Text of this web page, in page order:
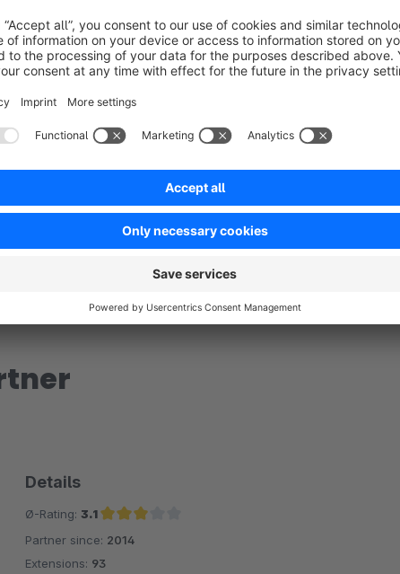
No reviews found.
Details
Ø-Rating: 3.1
Average rating of 3.1 out of 5 stars
Partner since: 2014
Extensions: 93